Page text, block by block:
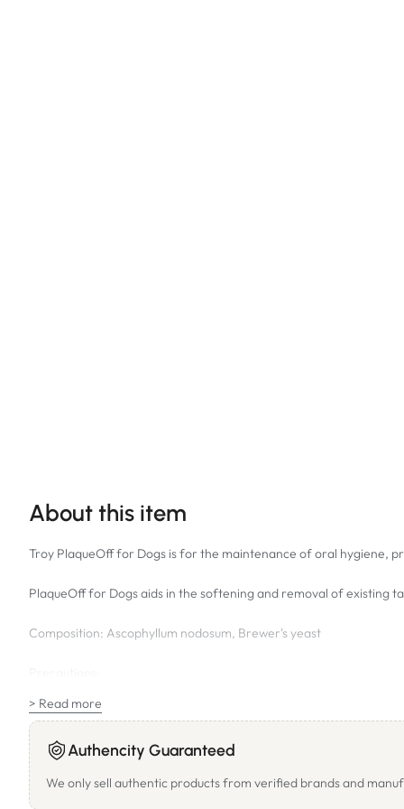
About this item
Troy PlaqueOff for Dogs is for the maintenance of oral hygiene,
PlaqueOff for Dogs aids in the softening and removal of existing
Composition: Ascophyllum nodosum, Brewer's yeast
Reactions such as itching may occur in animals with algae
the dose. If you know your pet has a sensitive stomach start at a
Directions for Use:
> Read more
Authencity Guaranteed
We only sell authentic products from verified brands and